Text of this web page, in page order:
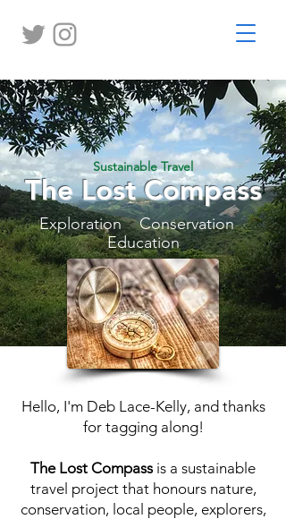
Sustainable Travel
The Lost Compass
Exploration Conservation
Education
Hello, I'm Deb Lace-Kelly, and thanks
for tagging along!
The Lost Compassis a sustainable
travel project that honours nature,
conservation, local people, explorers,